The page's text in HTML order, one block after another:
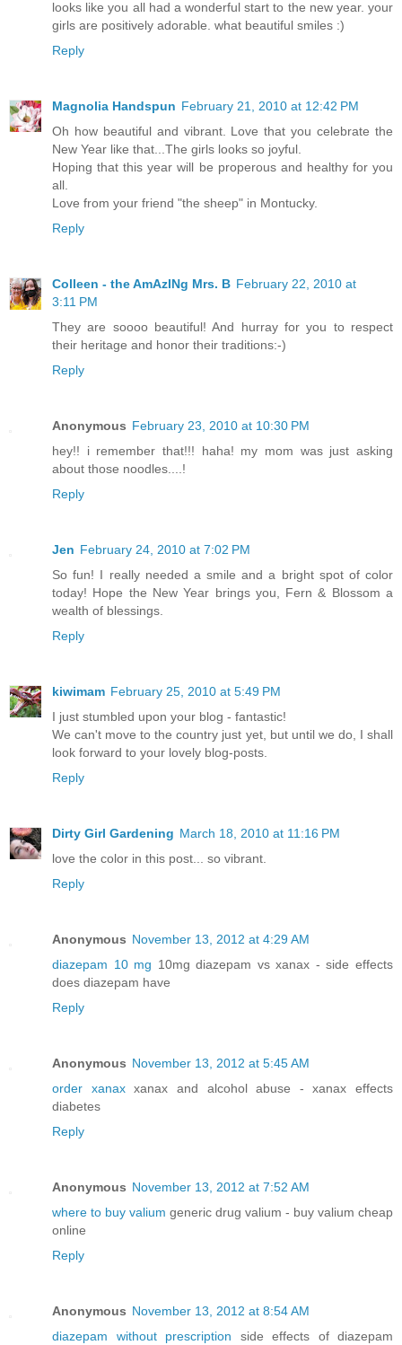
looks like you all had a wonderful start to the new year. your
girls are positively adorable. what beautiful smiles :)
Reply
Magnolia Handspun February 21, 2010 at 12:42 PM
Oh how beautiful and vibrant. Love that you celebrate the
New Year like that...The girls looks so joyful.
Hoping that this year will be properous and healthy for you
all.
Love from your friend "the sheep" in Montucky.
Reply
Colleen - the AmAzINg Mrs. B February 22, 2010 at
3:11 PM
They are soooo beautiful! And hurray for you to respect
their heritage and honor their traditions:-)
Reply
Anonymous February 23, 2010 at 10:30 PM
hey!! i remember that!!! haha! my mom was just asking
about those noodles....!
Reply
Jen February 24, 2010 at 7:02 PM
So fun! I really needed a smile and a bright spot of color
today! Hope the New Year brings you, Fern & Blossom a
wealth of blessings.
Reply
kiwimam February 25, 2010 at 5:49 PM
I just stumbled upon your blog - fantastic!
We can't move to the country just yet, but until we do, I shall
look forward to your lovely blog-posts.
Reply
Dirty Girl Gardening March 18, 2010 at 11:16 PM
love the color in this post... so vibrant.
Reply
Anonymous November 13, 2012 at 4:29 AM
diazepam 10 mg 10mg diazepam vs xanax - side effects
does diazepam have
Reply
Anonymous November 13, 2012 at 5:45 AM
order xanaxxanax and alcohol abuse - xanax effects
diabetes
Reply
Anonymous November 13, 2012 at 7:52 AM
where to buy valium generic drug valium - buy valium cheap
online
Reply
Anonymous November 13, 2012 at 8:54 AM
diazepam without prescription side effects of diazepam